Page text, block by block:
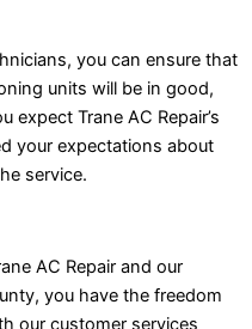
you can ensure that
units will be in good,
expect Trane AC Repair’s
your expectations about
service.
AC Repair and our
you have the freedom
our customer services